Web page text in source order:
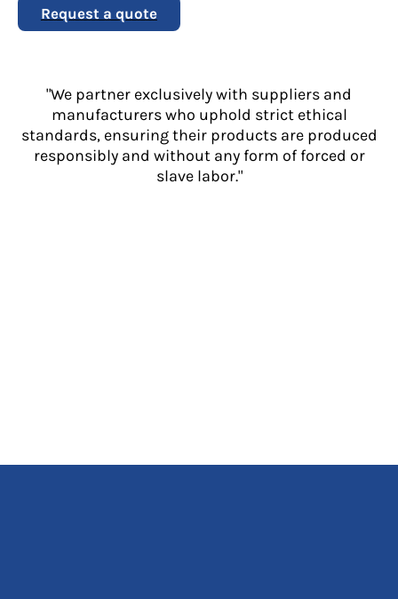
Request a quote
"We partner exclusively with suppliers and
manufacturers who uphold strict ethical
standards, ensuring their products are produced
responsibly and without any form of forced or
slave labor."